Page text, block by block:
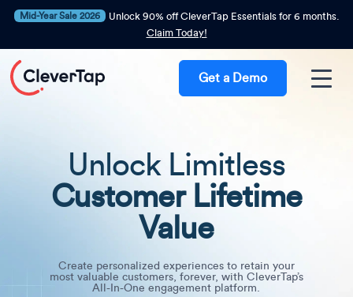
Mid-Year Sale 2026
Unlock 90% off CleverTap Essentials for 6 months.
Claim Today!
Get a Demo
Unlock Limitless
Customer Lifetime
Value
Create personalized experiences to retain your
most valuable customers, forever, with CleverTap’s
All-In-One engagement platform.